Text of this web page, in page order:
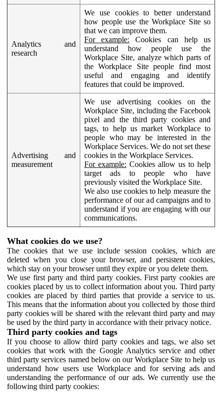
Analytics and
research
We use cookies to better understand
how people use the Workplace Site so
that we can improve them.
For example: Cookies can help us
understand how people use the
Workplace Site, analyze which parts of
the Workplace Site people find most
useful and engaging and identify
features that could be improved.
Advertising and
measurement
We use advertising cookies on the
Workplace Site, including the Facebook
pixel and the third party cookies and
tags, to help us market Workplace to
people who may be interested in the
Workplace Services. We do not set these
cookies in the Workplace Services.
For example: Cookies allow us to help
target ads to people who have
previously visited the Workplace Site.
We also use cookies to help measure the
performance of our ad campaigns and to
understand if you are engaging with our
communications.
What cookies do we use?
The cookies that we use include session cookies, which are
deleted when you close your browser, and persistent cookies,
which stay on your browser until they expire or you delete them.
We use first party and third party cookies. First party cookies are
cookies placed by us to collect information about you. Third party
cookies are placed by third parties that provide a service to us.
This means that the information about you collected by those third
party cookies will be shared with the relevant third party and may
be used by the third party in accordance with their privacy notice.
Third party cookies and tags
If you choose to allow third party cookies and tags, we also set
cookies that work with the Google Analytics service and other
third party services named below on our Workplace Site to help us
understand how users use Workplace and for serving ads and
understanding the performance of our ads. We currently use the
following third party cookies: